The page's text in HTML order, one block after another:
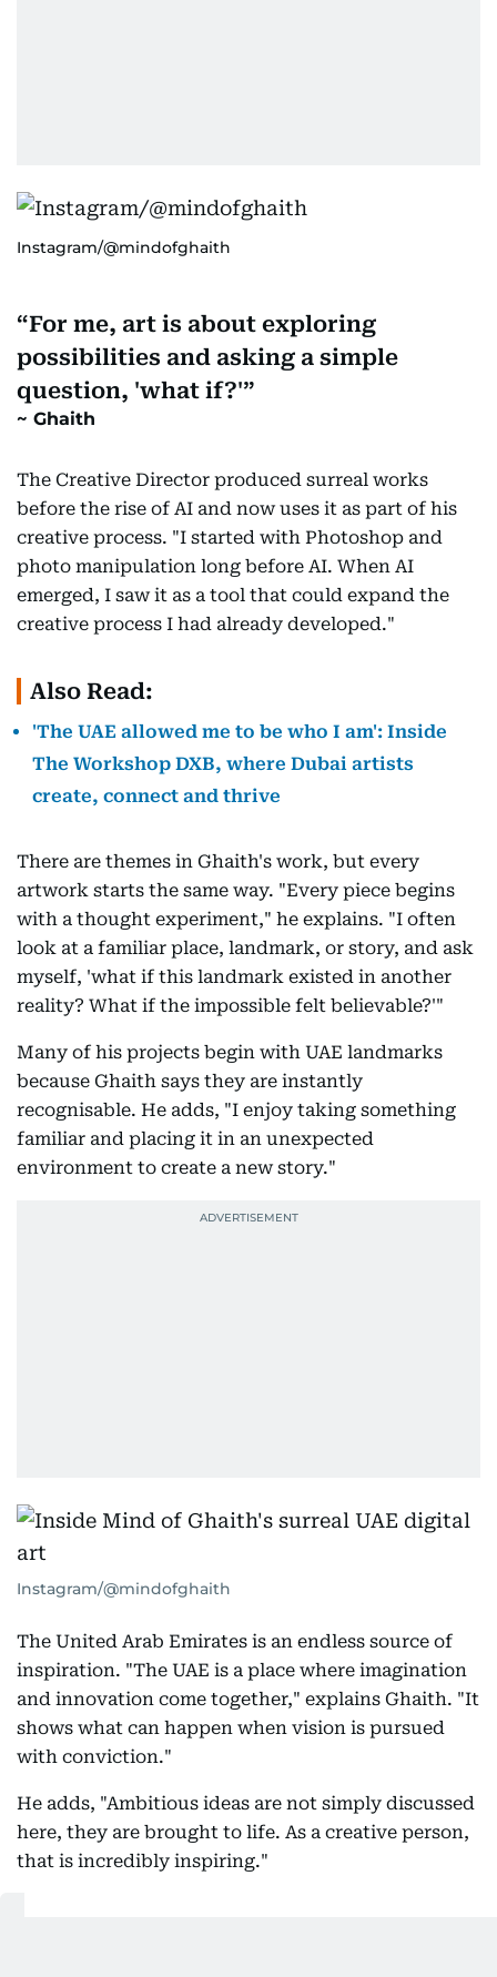
Instagram/@mindofghaith
For me, art is about exploring
possibilities and asking a simple
question, 'what if?'
Ghaith
The Creative Director produced surreal works
before the rise of AI and now uses it as part of his
creative process. "I started with Photoshop and
photo manipulation long before AI. When AI
emerged, I saw it as a tool that could expand the
creative process I had already developed."
Also Read:
'The UAE allowed me to be who I am': Inside
The Workshop DXB, where Dubai artists
create, connect and thrive
There are themes in Ghaith's work, but every
artwork starts the same way. "Every piece begins
with a thought experiment," he explains. "I often
look at a familiar place, landmark, or story, and ask
myself, 'what if this landmark existed in another
reality? What if the impossible felt believable?'"
Many of his projects begin with UAE landmarks
because Ghaith says they are instantly
recognisable. He adds, "I enjoy taking something
familiar and placing it in an unexpected
environment to create a new story."
Instagram/@mindofghaith
The United Arab Emirates is an endless source of
inspiration. "The UAE is a place where imagination
and innovation come together," explains Ghaith. "It
shows what can happen when vision is pursued
with conviction."
He adds, "Ambitious ideas are not simply discussed
here, they are brought to life. As a creative person,
that is incredibly inspiring."